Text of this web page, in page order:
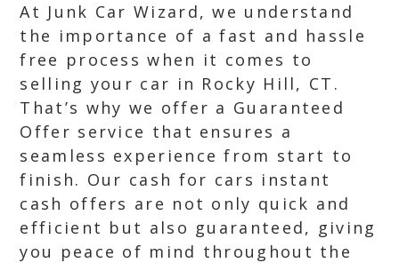
At Junk Car Wizard, we understand
the importance of a fast and hassle
free process when it comes to
selling your car in Rocky Hill, CT.
That’s why we offer a Guaranteed
Offer service that ensures a
seamless experience from start to
finish. Our cash for cars instant
cash offers are not only quick and
efficient but also guaranteed, giving
you peace of mind throughout the